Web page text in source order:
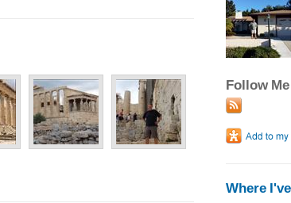
Follow Me
Where